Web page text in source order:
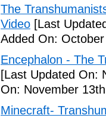
The
Video [Last
Added On:
Encephalon - The
[Last Updated On:
On: November
Minecraft-